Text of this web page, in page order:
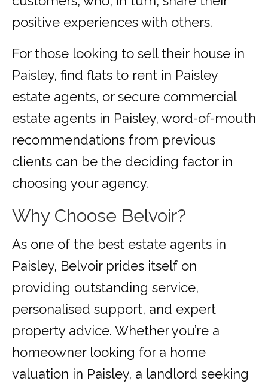
positive experiences with others.
For those looking to sell their house in
Paisley, find flats to rent in Paisley
estate agents, or secure commercial
estate agents in Paisley, word-of-mouth
recommendations from previous
clients can be the deciding factor in
choosing your agency.
Why Choose Belvoir?
As one of the best estate agents in
Paisley, Belvoir prides itself on
providing outstanding service,
personalised support, and expert
property advice. Whether you’re a
homeowner looking for a home
valuation in Paisley, a landlord seeking